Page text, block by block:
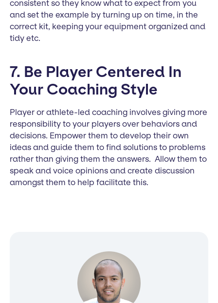
consistent so they know what to expect from you
and set the example by turning up on time, in the
correct kit, keeping your equipment organized and
tidy etc.
7. Be Player Centered In
Your Coaching Style
Player or athlete-led coaching involves giving more
responsibility to your players over behaviors and
decisions. Empower them to develop their own
ideas and guide them to find solutions to problems
rather than giving them the answers. Allow them to
speak and voice opinions and create discussion
amongst them to help facilitate this.